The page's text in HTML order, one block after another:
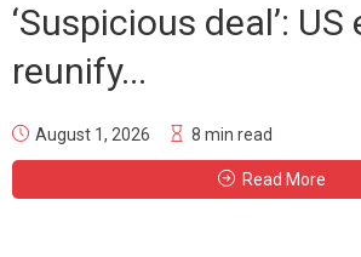
‘Suspicious deal’:
reunify...
August 1, 2026 8 min read
Read More